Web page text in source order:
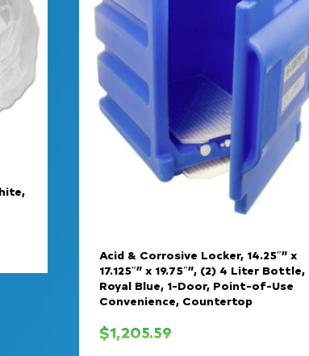
Acid & Corrosive Locker, 14.25″” x
17.125″” x 19.75″”, (2) 4 Liter Bottle,
Royal Blue, 1-Door, Point-of-Use
Convenience, Countertop
$1,205.59